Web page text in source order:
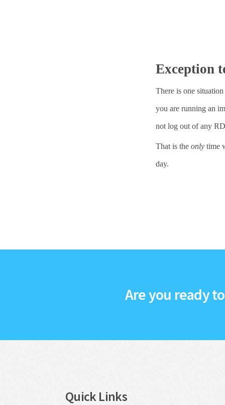
Exception
There is one
you are running an
not log out of any
That is the only time
day.
Are you ready
Quick Links